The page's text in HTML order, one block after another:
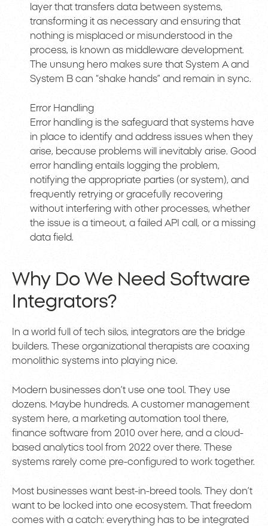
layer that transfers data between systems,
transforming it as necessary and ensuring that
nothing is misplaced or misunderstood in the
process, is known as middleware development.
The unsung hero makes sure that System A and
System B can “shake hands” and remain in sync.
Error Handling
Error handling is the safeguard that systems have
in place to identify and address issues when they
arise, because problems will inevitably arise. Good
error handling entails logging the problem,
notifying the appropriate parties (or system), and
frequently retrying or gracefully recovering
without interfering with other processes, whether
the issue is a timeout, a failed API call, or a missing
data field.
Why Do We Need Software
Integrators?
In a world full of tech silos, integrators are the bridge
builders. These organizational therapists are coaxing
monolithic systems into playing nice.
Modern businesses don’t use one tool. They use
dozens. Maybe hundreds. A customer management
system here, a marketing automation tool there,
finance software from 2010 over here, and a cloud-
based analytics tool from 2022 over there. These
systems rarely come pre-configured to work together.
Most businesses want best-in-breed tools. They don’t
want to be locked into one ecosystem. That freedom
comes with a catch: everything has to be integrated